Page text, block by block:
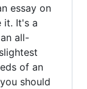
essay on
it. It's a
all-
of an
should